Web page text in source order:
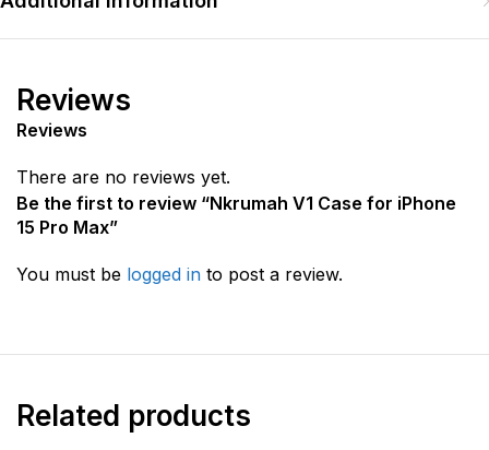
Reviews
Reviews
There are no reviews yet.
Be the first to review “Nkrumah V1 Case for iPhone
15 Pro Max”
You must be logged in to post a review.
Related products